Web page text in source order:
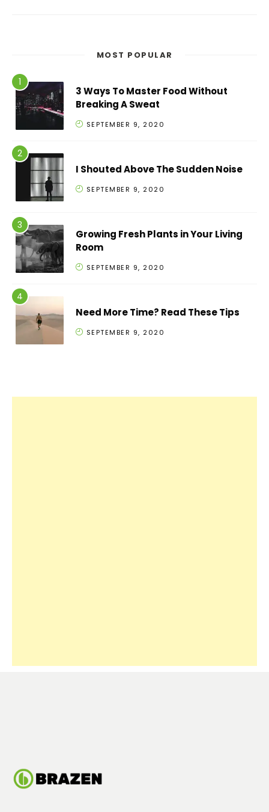
MOST POPULAR
3 Ways To Master Food Without
Breaking A Sweat
SEPTEMBER 9, 2020
I Shouted Above The Sudden Noise
SEPTEMBER 9, 2020
Growing Fresh Plants in Your Living
Room
SEPTEMBER 9, 2020
Need More Time? Read These Tips
SEPTEMBER 9, 2020